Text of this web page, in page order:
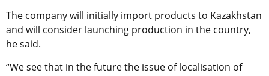
The company will initially import products to Kazakhstan
and will consider launching production in the country,
he said.
“We see that in the future the issue of localisation of